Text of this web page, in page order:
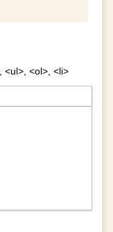
<ul>, <ol>, <li>